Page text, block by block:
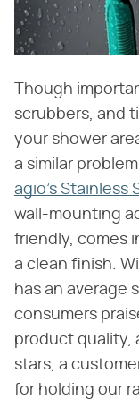
Though
scrubbers, and
your shower
a similar
agio's Stainless
wall-mounting
friendly, comes
a clean finish.
has an average
consumers
product quality,
stars, a
for holding our